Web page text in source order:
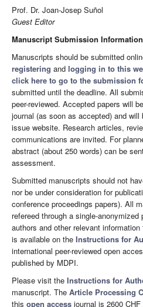
Prof. Dr. Joan-Josep Suñol
Guest Editor
Manuscript Submission Information
Manuscripts should be submitted
registering and logging in to this
click here to go to the submission
submitted until the deadline. All
peer-reviewed. Accepted papers will
journal (as soon as accepted) and
issue website. Research articles,
communications are invited. For
abstract (about 250 words) can be
assessment.
Submitted manuscripts should not
nor be under consideration for
conference proceedings papers). All
refereed through a single-
authors and other relevant
is available on the Instructions for
international peer-reviewed open
published by MDPI.
Please visit the Instructions for
manuscript. The Article Processing
this open access journal is 2600